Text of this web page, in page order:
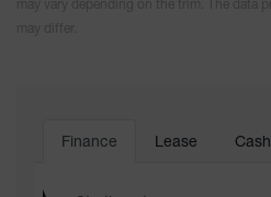
Finance Lease Cash